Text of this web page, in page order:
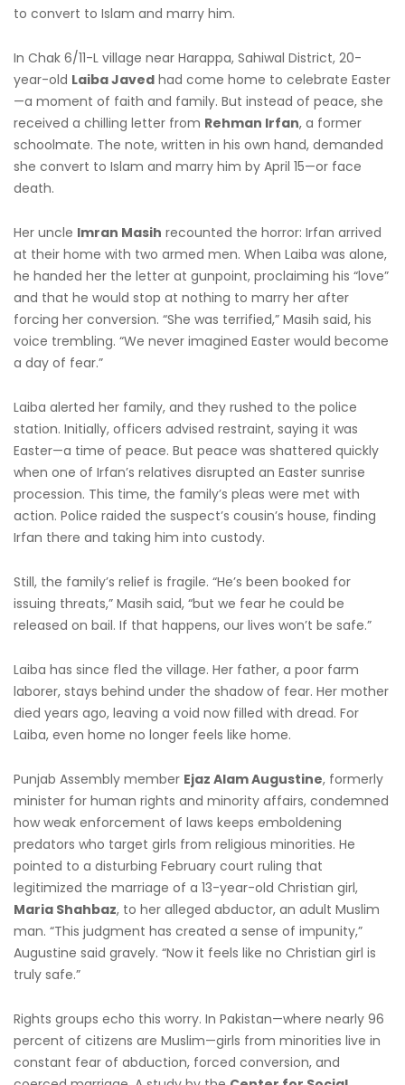
to convert to Islam and marry him.
In Chak 6/11-L village near Harappa, Sahiwal District, 20-
year-old Laiba Javed had come home to celebrate Easter
—a moment of faith and family. But instead of peace, she
received a chilling letter from Rehman Irfan, a former
schoolmate. The note, written in his own hand, demanded
she convert to Islam and marry him by April 15—or face
death.
Her uncle Imran Masih recounted the horror: Irfan arrived
at their home with two armed men. When Laiba was alone,
he handed her the letter at gunpoint, proclaiming his “love”
and that he would stop at nothing to marry her after
forcing her conversion. “She was terrified,” Masih said, his
voice trembling. “We never imagined Easter would become
a day of fear.”
Laiba alerted her family, and they rushed to the police
station. Initially, officers advised restraint, saying it was
Easter—a time of peace. But peace was shattered quickly
when one of Irfan’s relatives disrupted an Easter sunrise
procession. This time, the family’s pleas were met with
action. Police raided the suspect’s cousin’s house, finding
Irfan there and taking him into custody.
Still, the family’s relief is fragile. “He’s been booked for
issuing threats,” Masih said, “but we fear he could be
released on bail. If that happens, our lives won’t be safe.”
Laiba has since fled the village. Her father, a poor farm
laborer, stays behind under the shadow of fear. Her mother
died years ago, leaving a void now filled with dread. For
Laiba, even home no longer feels like home.
Punjab Assembly member Ejaz Alam Augustine, formerly
minister for human rights and minority affairs, condemned
how weak enforcement of laws keeps emboldening
predators who target girls from religious minorities. He
pointed to a disturbing February court ruling that
legitimized the marriage of a 13-year-old Christian girl,
Maria Shahbaz, to her alleged abductor, an adult Muslim
man. “This judgment has created a sense of impunity,”
Augustine said gravely. “Now it feels like no Christian girl is
truly safe.”
Rights groups echo this worry. In Pakistan—where nearly 96
percent of citizens are Muslim—girls from minorities live in
constant fear of abduction, forced conversion, and